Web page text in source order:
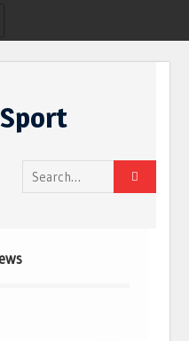
Search
for: